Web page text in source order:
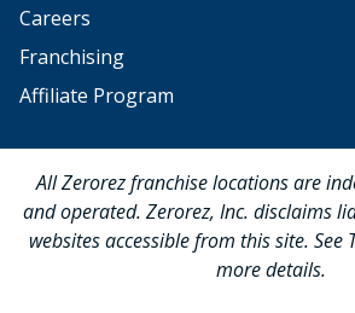
Careers
Franchising
Affiliate Program
All Zerorez franchise locations are
and operated. Zerorez, Inc. disclaims
websites accessible from this site. See
more details.